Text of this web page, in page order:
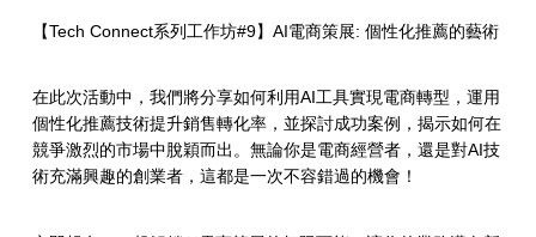
【Tech Connect系列工作坊#9】AI電商策展: 個性化推薦的藝術
在此次活動中，我們將分享如何利用AI工具實現電商轉型，運用
個性化推薦技術提升銷售轉化率，並探討成功案例，揭示如何在
競爭激烈的市場中脫穎而出。無論你是電商經營者，還是對AI技
術充滿興趣的創業者，這都是一次不容錯過的機會！